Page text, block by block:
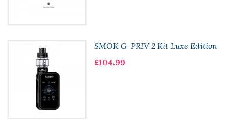
SMOK G-PRIV 2 Kit Luxe Edition
£104.99